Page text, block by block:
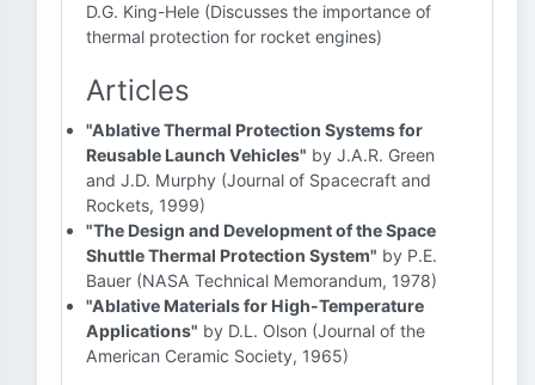
D.G. King-Hele (Discusses the importance of
thermal protection for rocket engines)
Articles
"Ablative Thermal Protection Systems for
Reusable Launch Vehicles" by J.A.R. Green
and J.D. Murphy (Journal of Spacecraft and
Rockets, 1999)
"The Design and Development of the Space
Shuttle Thermal Protection System" by P.E.
Bauer (NASA Technical Memorandum, 1978)
"Ablative Materials for High-Temperature
Applications" by D.L. Olson (Journal of the
American Ceramic Society, 1965)